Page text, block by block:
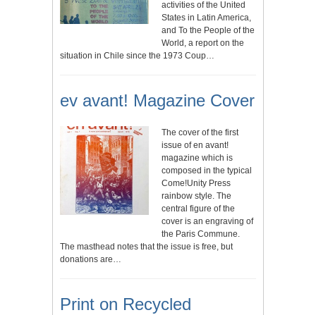
activities of the United
States in Latin America,
and To the People of the
World, a report on the
situation in Chile since the 1973 Coup…
ev avant! Magazine Cover
The cover of the first
issue of en avant!
magazine which is
composed in the typical
Come!Unity Press
rainbow style. The
central figure of the
cover is an engraving of
the Paris Commune.
The masthead notes that the issue is free, but
donations are…
Print on Recycled